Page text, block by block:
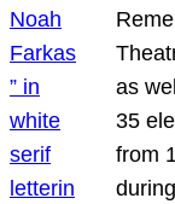
as
35
from